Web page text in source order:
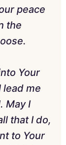
peace
the
Your
lead me
May I
that I do,
to Your